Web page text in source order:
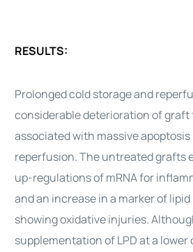
RESULTS:
Prolonged cold storage and
considerable deterioration of
associated with massive
reperfusion. The untreated grafts
up-regulations of mRNA for
and an increase in a marker of
showing oxidative injuries.
supplementation of LPD at a